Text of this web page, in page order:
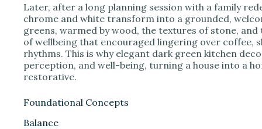
Later, after a long planning session with a family
chrome and white transform into a grounded,
greens, warmed by wood, the textures of stone,
of wellbeing that encouraged lingering over coffee,
rhythms. This is why elegant dark green kitchen
perception, and well-being, turning a house into a
restorative.
Foundational Concepts
Balance